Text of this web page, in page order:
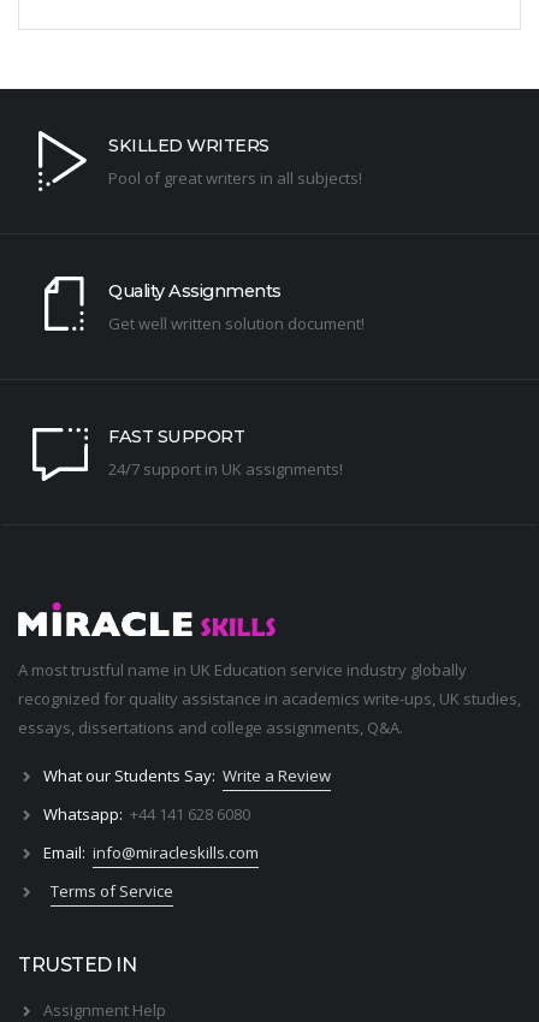
SKILLED WRITERS
Pool of great writers in all subjects!
Quality Assignments
Get well written solution document!
FAST SUPPORT
24/7 support in UK assignments!
A most trustful name in UK Education service industry globally
recognized for quality assistance in academics write-ups, UK studies,
essays, dissertations and college assignments, Q&A.
What our Students Say: Write a Review
Whatsapp: +44 141 628 6080
Email: info@miracleskills.com
Terms of Service
TRUSTED IN
Assignment Help